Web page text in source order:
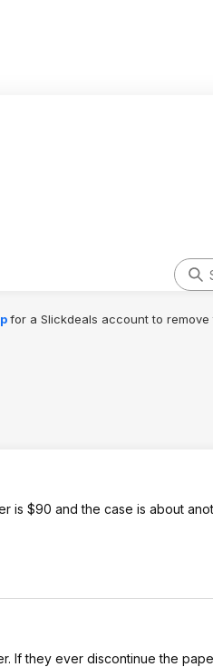
for a Slickdeals account to remove
is $90 and the case is about
If they ever discontinue the